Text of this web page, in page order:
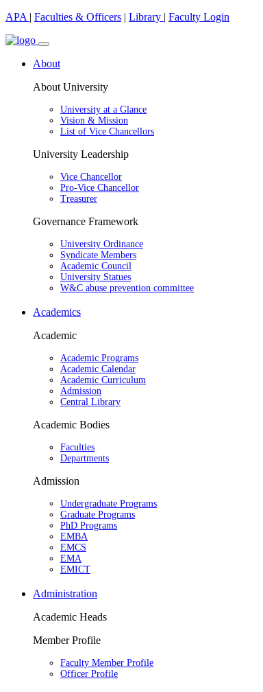
APA | Faculties & Officers | Library | Faculty Login
About
About University
University at a Glance
Vision & Mission
List of Vice Chancellors
University Leadership
Vice Chancellor
Pro-Vice Chancellor
Treasurer
Governance Framework
University Ordinance
Syndicate Members
Academic Council
University Statues
W&C abuse prevention committee
Academics
Academic
Academic Programs
Academic Calendar
Academic Curriculum
Admission
Central Library
Academic Bodies
Faculties
Departments
Admission
Undergraduate Programs
Graduate Programs
PhD Programs
EMBA
EMCS
EMA
EMICT
Administration
Academic Heads
Member Profile
Faculty Member Profile
Officer Profile